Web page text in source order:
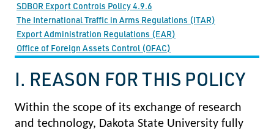
SDBOR Export Controls Policy 4.9.6
The International Traffic in Arms Regulations (ITAR)
Export Administration Regulations (EAR)
Office of Foreign Assets Control (OFAC)
I. REASON FOR THIS POLICY
Within the scope of its exchange of research
and technology, Dakota State University fully